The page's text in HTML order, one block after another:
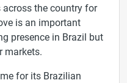
the country for
is an important
presence in Brazil but
markets.
for its Brazilian